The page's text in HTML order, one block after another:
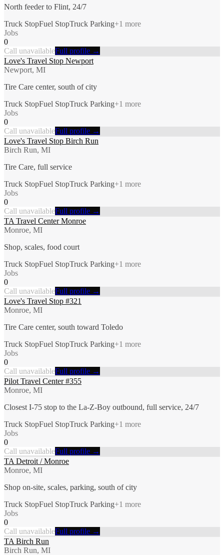
North feeder to Flint, 24/7
Truck StopFuel StopTruck Parking+1 more
Jobs
0
Call unavailableFull profile →
Love's Travel Stop Newport
Newport, MI
Tire Care center, south of city
Truck StopFuel StopTruck Parking+1 more
Jobs
0
Call unavailableFull profile →
Love's Travel Stop Birch Run
Birch Run, MI
Tire Care, full service
Truck StopFuel StopTruck Parking+1 more
Jobs
0
Call unavailableFull profile →
TA Travel Center Monroe
Monroe, MI
Shop, scales, food court
Truck StopFuel StopTruck Parking+1 more
Jobs
0
Call unavailableFull profile →
Love's Travel Stop #321
Monroe, MI
Tire Care center, south toward Toledo
Truck StopFuel StopTruck Parking+1 more
Jobs
0
Call unavailableFull profile →
Pilot Travel Center #355
Monroe, MI
Closest I-75 stop to the La-Z-Boy outbound, full service, 24/7
Truck StopFuel StopTruck Parking+1 more
Jobs
0
Call unavailableFull profile →
TA Detroit / Monroe
Monroe, MI
Shop on-site, scales, parking, south of city
Truck StopFuel StopTruck Parking+1 more
Jobs
0
Call unavailableFull profile →
TA Birch Run
Birch Run, MI